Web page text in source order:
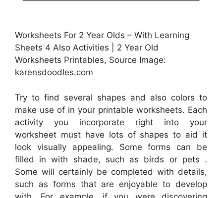
Worksheets For 2 Year Olds – With Learning
Sheets 4 Also Activities | 2 Year Old
Worksheets Printables, Source Image:
karensdoodles.com
Try to find several shapes and also colors to
make use of in your printable worksheets. Each
activity you incorporate right into your
worksheet must have lots of shapes to aid it
look visually appealing. Some forms can be
filled in with shade, such as birds or pets .
Some will certainly be completed with details,
such as forms that are enjoyable to develop